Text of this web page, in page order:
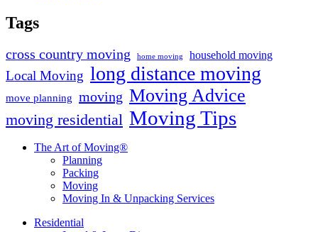
Tags
cross country moving home moving household moving
Local Moving long distance moving
move planning moving Moving Advice
moving residential Moving Tips
The Art of Moving®
Planning
Packing
Moving
Moving In & Unpacking Services
Residential